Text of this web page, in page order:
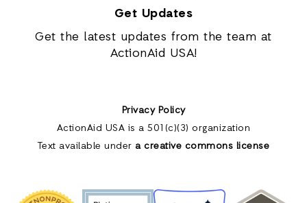
Get Updates
Get the latest updates from the team at
ActionAid USA!
Privacy Policy
ActionAid USA is a 501(c)(3) organization
Text available under a creative commons license